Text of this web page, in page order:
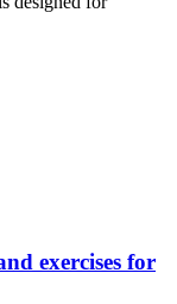
exercises for